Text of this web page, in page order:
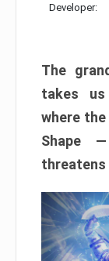
Developer:
The
takes
where
Shape
threatens